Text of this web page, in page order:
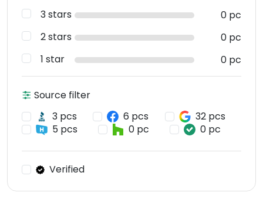
3 stars
0 pc
2 stars
0 pc
1 star
0 pc
Source filter
3 pcs
6 pcs
32 pcs
5 pcs
0 pc 0 pc
Verified